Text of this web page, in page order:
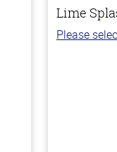
Lime
Please